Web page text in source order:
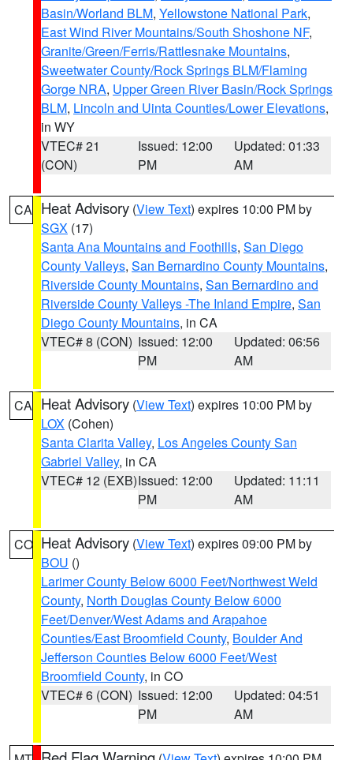
Basin/Worland BLM, Yellowstone National Park,
East Wind River Mountains/South Shoshone NF,
Granite/Green/Ferris/Rattlesnake Mountains,
Sweetwater County/Rock Springs BLM/Flaming
Gorge NRA, Upper Green River Basin/Rock Springs
BLM, Lincoln and Uinta Counties/Lower Elevations,
in WY
VTEC# 21
(CON)
Issued: 12:00
PM
Updated: 01:33
AM
CA Heat Advisory (View Text) expires 10:00 PM by
SGX (17)
Santa Ana Mountains and Foothills, San Diego
County Valleys, San Bernardino County Mountains,
Riverside County Mountains, San Bernardino and
Riverside County Valleys -The Inland Empire, San
Diego County Mountains, in CA
VTEC# 8 (CON) Issued: 12:00
PM
Updated: 06:56
AM
CA Heat Advisory (View Text) expires 10:00 PM by
LOX (Cohen)
Santa Clarita Valley, Los Angeles County San
Gabriel Valley, in CA
VTEC# 12 (EXB)Issued: 12:00
PM
Updated: 11:11
AM
CO Heat Advisory (View Text) expires 09:00 PM by
BOU ()
Larimer County Below 6000 Feet/Northwest Weld
County, North Douglas County Below 6000
Feet/Denver/West Adams and Arapahoe
Counties/East Broomfield County, Boulder And
Jefferson Counties Below 6000 Feet/West
Broomfield County, in CO
VTEC# 6 (CON) Issued: 12:00
PM
Updated: 04:51
AM